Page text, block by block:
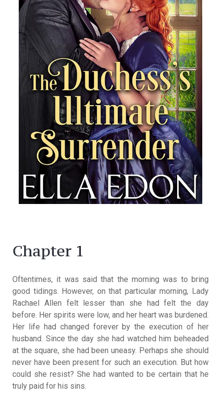
Chapter 1
Oftentimes, it was said that the morning was to bring
good tidings. However, on that particular morning, Lady
Rachael Allen felt lesser than she had felt the day
before. Her spirits were low, and her heart was burdened.
Her life had changed forever by the execution of her
husband. Since the day she had watched him beheaded
at the square, she had been uneasy. Perhaps she should
never have been present for such an execution. But how
could she resist? She had wanted to be certain that he
truly paid for his sins.